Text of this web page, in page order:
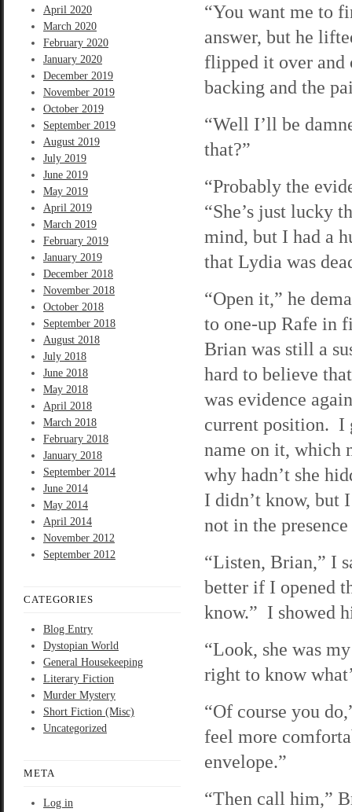
April 2020
March 2020
February 2020
January 2020
December 2019
November 2019
October 2019
September 2019
August 2019
July 2019
June 2019
May 2019
April 2019
March 2019
February 2019
January 2019
December 2018
November 2018
October 2018
September 2018
August 2018
July 2018
June 2018
May 2018
April 2018
March 2018
February 2018
January 2018
September 2014
June 2014
May 2014
April 2014
November 2012
September 2012
CATEGORIES
Blog Entry
Dystopian World
General Housekeeping
Literary Fiction
Murder Mystery
Short Fiction (Misc)
Uncategorized
META
Log in
“You want me to
answer, but he
flipped it over and
backing and the
“Well I’ll be
that?”
“Probably the
“She’s just lucky
mind, but I had a
that Lydia was
“Open it,” he
to one-up Rafe in
Brian was still a
hard to believe
was evidence
current position. I
name on it, which
why hadn’t she
I didn’t know, but
not in the
“Listen, Brian,” I
better if I opened
know.” I showed
“Look, she was
right to know
“Of course you
feel more
envelope.”
“Then call him,”